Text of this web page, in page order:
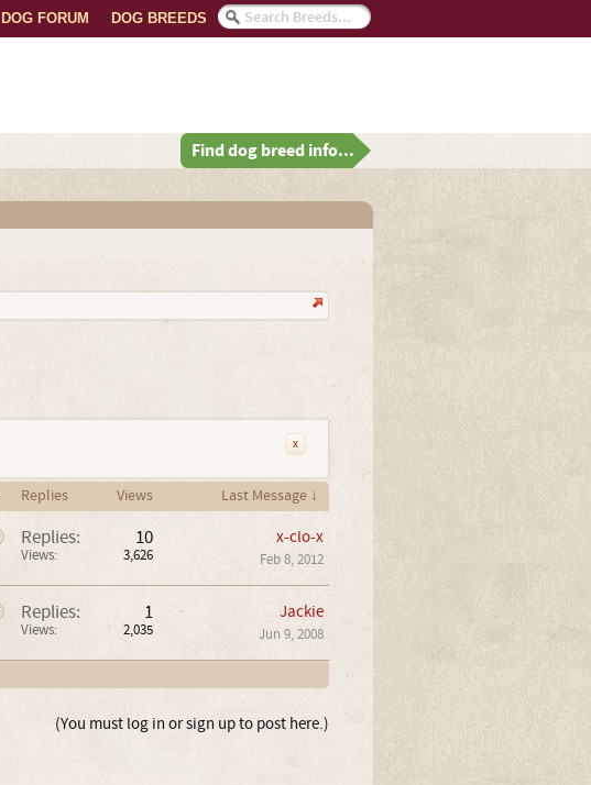
DOG BREEDS
DOG FORUM
Find dog breed info...
x
Replies Views Last Message ↓
Replies: 10
Views: 3,626
x-clo-x
Feb 8, 2012
Replies: 1
Views: 2,035
Jackie
Jun 9, 2008
(You must log in or sign up to post here.)